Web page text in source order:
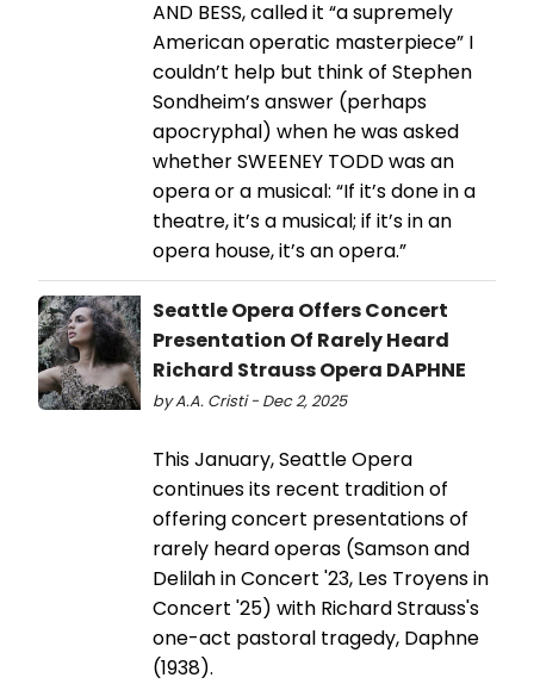
AND BESS, called it “a supremely
American operatic masterpiece” I
couldn’t help but think of Stephen
Sondheim’s answer (perhaps
apocryphal) when he was asked
whether SWEENEY TODD was an
opera or a musical: “If it’s done in a
theatre, it’s a musical; if it’s in an
opera house, it’s an opera.”
Seattle Opera Offers Concert
Presentation Of Rarely Heard
Richard Strauss Opera DAPHNE
by A.A. Cristi - Dec 2, 2025
This January, Seattle Opera
continues its recent tradition of
offering concert presentations of
rarely heard operas (Samson and
Delilah in Concert '23, Les Troyens in
Concert '25) with Richard Strauss's
one-act pastoral tragedy, Daphne
(1938).